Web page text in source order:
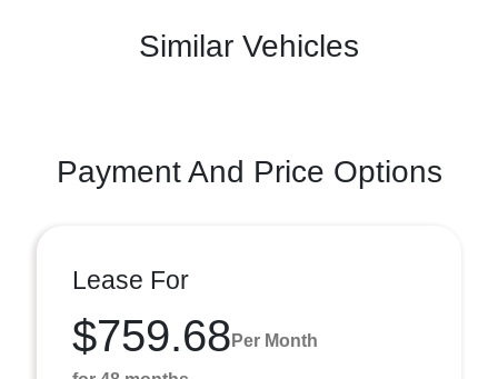
Similar Vehicles
Payment And Price Options
Lease For
$759.68 Per Month